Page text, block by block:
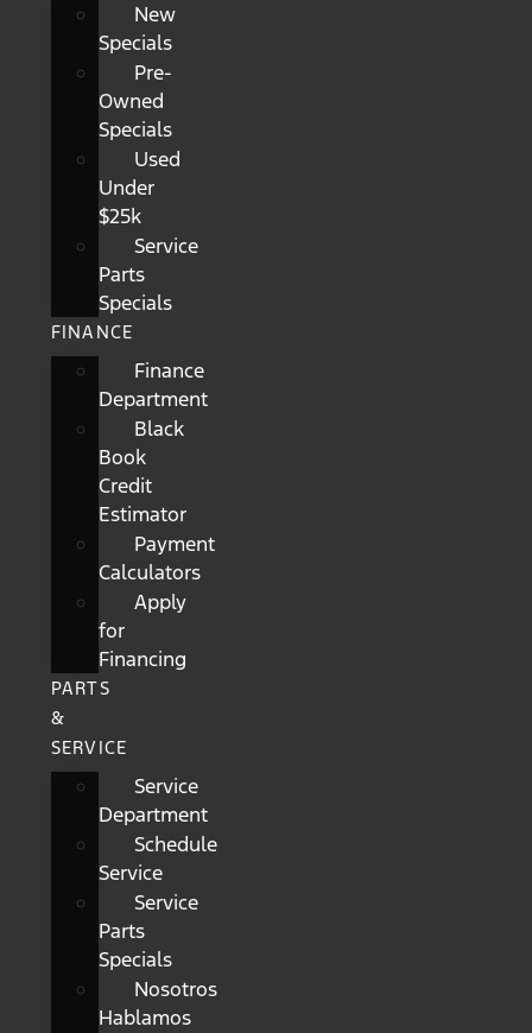
New
Specials
Pre-
Owned
Specials
Used
Under
$25k
Service
Parts
Specials
FINANCE
Finance
Department
Black
Book
Credit
Estimator
Payment
Calculators
Apply
for
Financing
PARTS
&
SERVICE
Service
Department
Schedule
Service
Service
Parts
Specials
Nosotros
Hablamos